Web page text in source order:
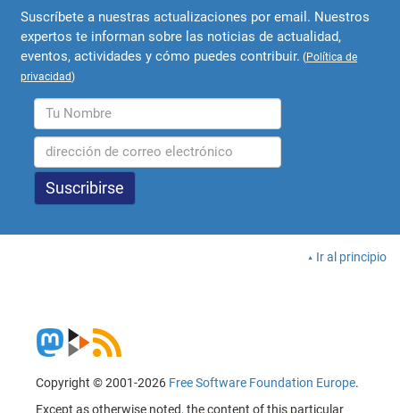
Suscríbete a nuestras actualizaciones por email. Nuestros
expertos te informan sobre las noticias de actualidad,
eventos, actividades y cómo puedes contribuir. (Política de
privacidad)
Ir al principio
Copyright © 2001-2026 Free Software Foundation Europe.
Except as otherwise noted, the content of this particular